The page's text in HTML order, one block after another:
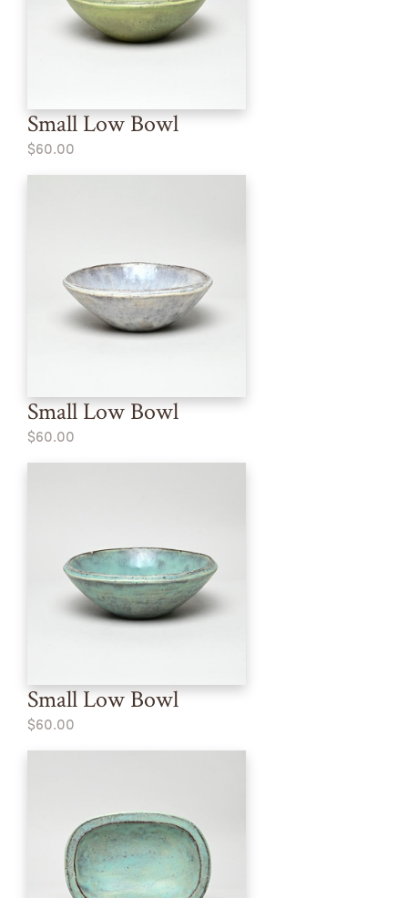
Small Low Bowl
$60.00
Small Low Bowl
$60.00
Small Low Bowl
$60.00